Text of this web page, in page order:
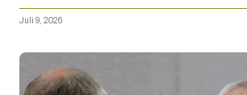
Juli 9, 2026